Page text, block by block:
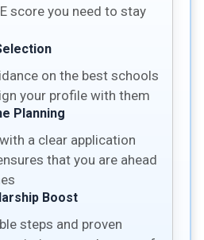
score you need to stay
on the best schools
your profile with them
Planning
a clear application
that you are ahead
Boost
steps and proven